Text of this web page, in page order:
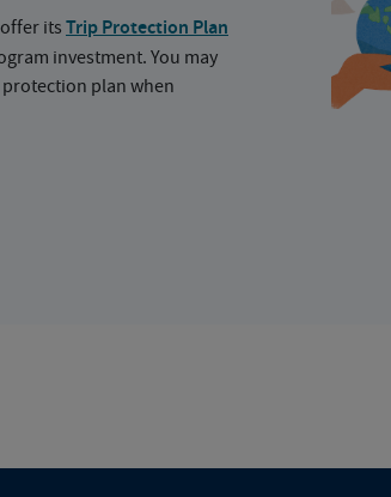
itsTrip Protection Plan
investment. You may
plan when